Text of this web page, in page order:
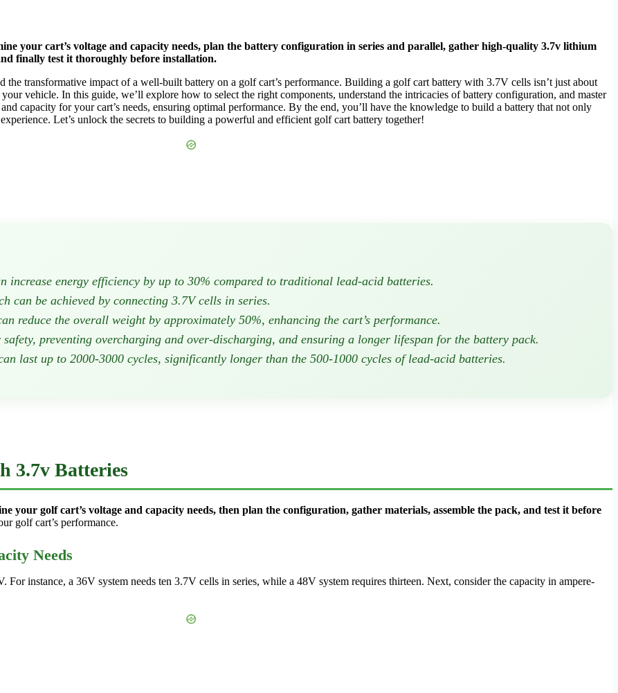
your cart’s voltage and capacity needs, plan the battery configuration in series and parallel, gather high-quality 3.7v lithium
finally test it thoroughly before installation.
the transformative impact of a well-built battery on a golf cart’s performance. Building a golf cart battery with 3.7V cells isn’t just about
vehicle. In this guide, we’ll explore how to select the right components, understand the intricacies of battery configuration, and master
capacity for your cart’s needs, ensuring optimal performance. By the end, you’ll have the knowledge to build a battery that not only
Let’s unlock the secrets to building a powerful and efficient golf cart battery together!
energy efficiency by up to 30% compared to traditional lead-acid batteries.
can be achieved by connecting 3.7V cells in series.
reduce the overall weight by approximately 50%, enhancing the cart’s performance.
preventing overcharging and over-discharging, and ensuring a longer lifespan for the battery pack.
last up to 2000-3000 cycles, significantly longer than the 500-1000 cycles of lead-acid batteries.
3.7v Batteries
golf cart’s voltage and capacity needs, then plan the configuration, gather materials, assemble the pack, and test it before
golf cart’s performance.
Needs
For instance, a 36V system needs ten 3.7V cells in series, while a 48V system requires thirteen. Next, consider the capacity in ampere-